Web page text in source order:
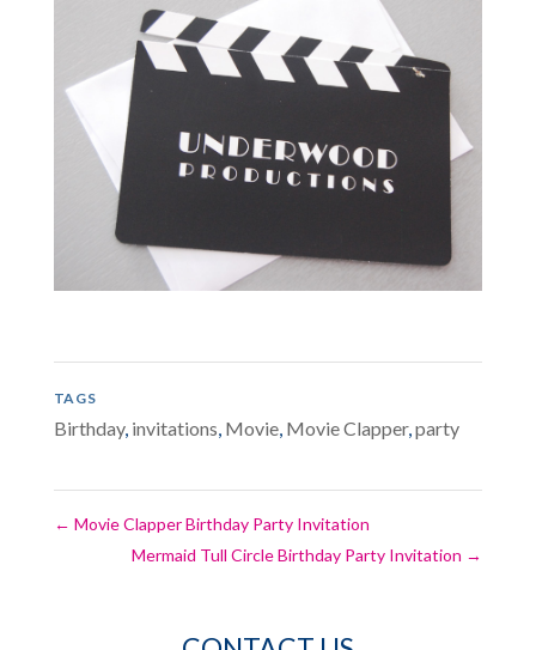
TAGS
Birthday, invitations, Movie, Movie Clapper,party
← Movie Clapper Birthday Party Invitation
Mermaid Tull Circle Birthday Party Invitation →